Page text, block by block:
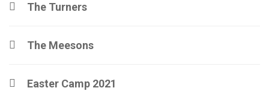
The Turners
The Meesons
Easter Camp 2021